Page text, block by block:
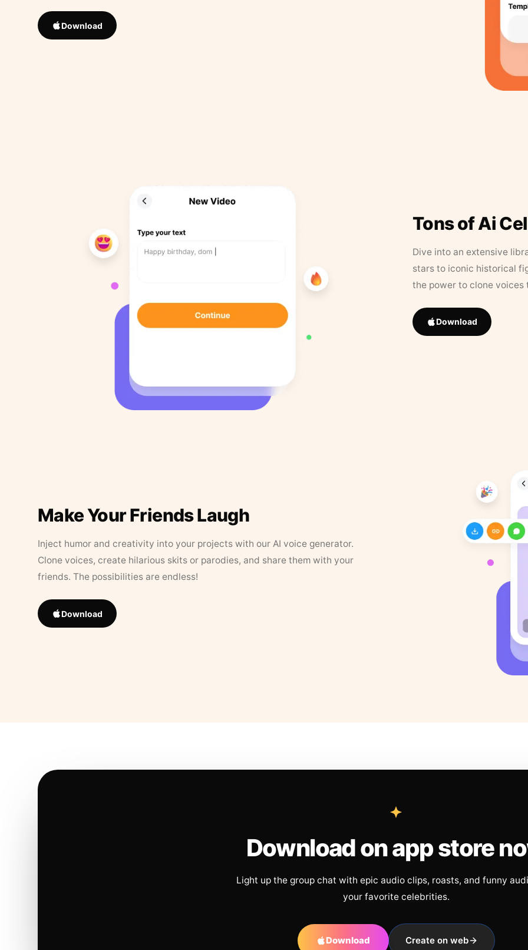
Download
Tons of Ai
Dive into an extensive
stars to iconic historical
the power to clone
Download
Make Your Friends Laugh
Inject humor and creativity into your projects with our AI voice generator.
Clone voices, create hilarious skits or parodies, and share them with your
friends. The possibilities are endless!
Download
Download on app store
Light up the group chat with epic audio clips, roasts, and funny
your favorite celebrities.
Download Create on web